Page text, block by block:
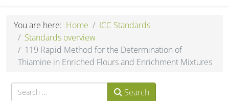
You are here: Home
ICC Standards
Standards overview
119 Rapid Method for the Determination of
Thiamine in Enriched Flours and Enrichment Mixtures
Search Search